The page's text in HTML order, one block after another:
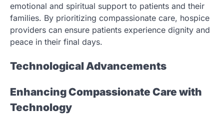
emotional and spiritual support to patients and their
families. By prioritizing compassionate care, hospice
providers can ensure patients experience dignity and
peace in their final days.
Technological Advancements
Enhancing Compassionate Care with
Technology